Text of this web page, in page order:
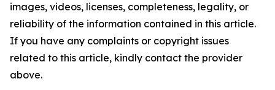
images, videos, licenses, completeness, legality, or
reliability of the information contained in this article.
If you have any complaints or copyright issues
related to this article, kindly contact the provider
above.